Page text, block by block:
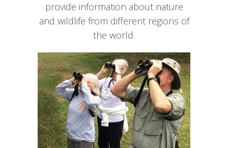
provide information about nature
and wildlife from different regions of
the world.